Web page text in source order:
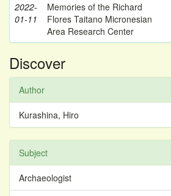
2022-
01-11
Memories of the Richard
Flores Taitano Micronesian
Area Research Center
Discover
Author
Kurashina, Hiro
Subject
Archaeologist